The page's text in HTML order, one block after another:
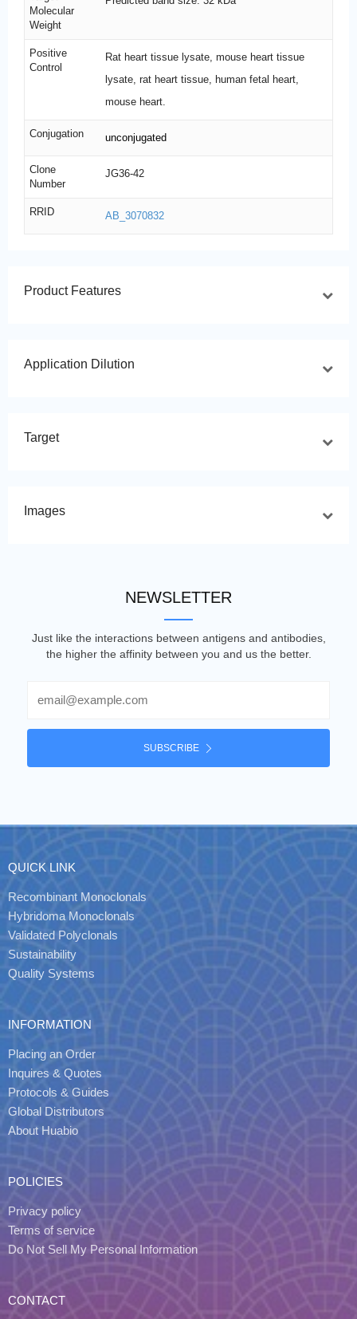
Molecular
Weight
Positive
Control
Rat heart tissue lysate, mouse heart tissue
lysate, rat heart tissue, human fetal heart,
mouse heart.
Conjugation unconjugated
Clone
Number
JG36-42
RRID AB_3070832
Product Features
Application Dilution
Target
Images
NEWSLETTER
Just like the interactions between antigens and antibodies,
the higher the affinity between you and us the better.
SUBSCRIBE
QUICK LINK
Recombinant Monoclonals
Hybridoma Monoclonals
Validated Polyclonals
Sustainability
Quality Systems
INFORMATION
Placing an Order
Inquires & Quotes
Protocols & Guides
Global Distributors
About Huabio
POLICIES
Privacy policy
Terms of service
Do Not Sell My Personal Information
CONTACT